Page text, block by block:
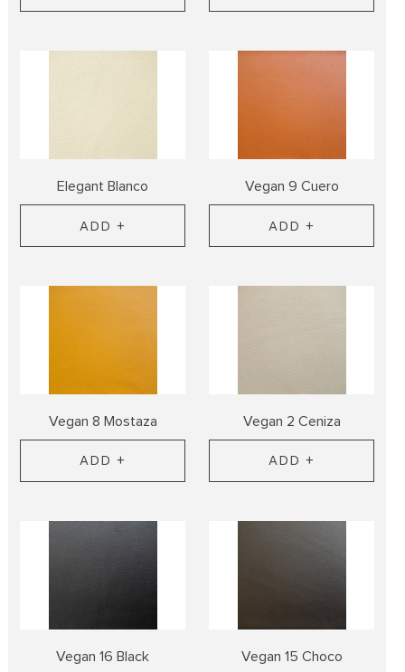
Elegant Blanco
ADD +
Vegan 9 Cuero
ADD +
Vegan 8 Mostaza
ADD +
Vegan 2 Ceniza
ADD +
Vegan 16 Black Vegan 15 Choco